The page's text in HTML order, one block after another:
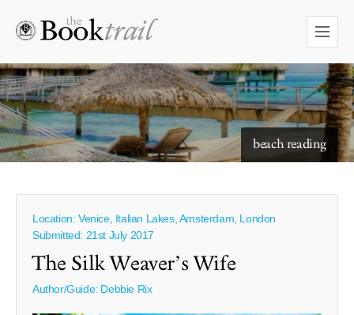
beach reading
Location: Venice, Italian Lakes, Amsterdam, London
Submitted: 21st July 2017
The Silk Weaver’s Wife
Author/Guide: Debbie Rix